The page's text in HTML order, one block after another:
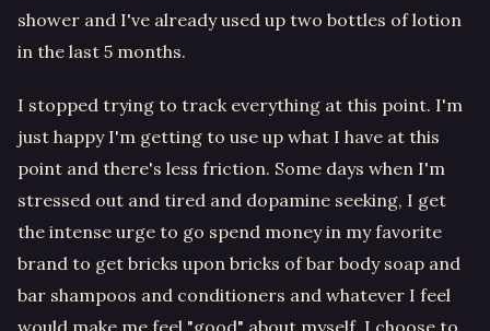
shower and I've already used up two bottles of lotion
in the last 5 months.
I stopped trying to track everything at this point. I'm
just happy I'm getting to use up what I have at this
point and there's less friction. Some days when I'm
stressed out and tired and dopamine seeking, I get
the intense urge to go spend money in my favorite
brand to get bricks upon bricks of bar body soap and
bar shampoos and conditioners and whatever I feel
would make me feel "good" about myself. I choose to